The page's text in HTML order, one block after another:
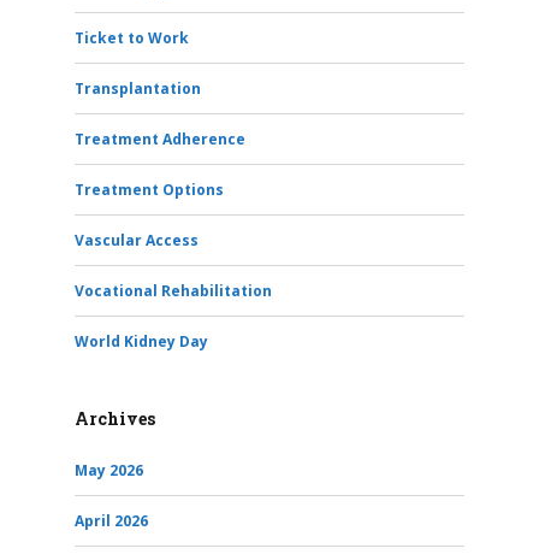
Ticket to Work
Transplantation
Treatment Adherence
Treatment Options
Vascular Access
Vocational Rehabilitation
World Kidney Day
Archives
May 2026
April 2026